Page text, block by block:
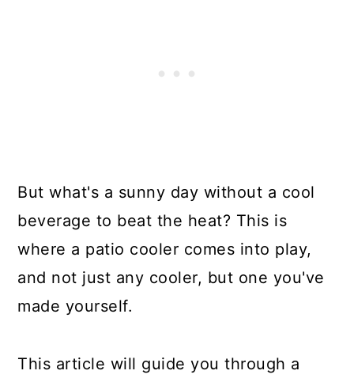
But what's a sunny day without a cool
beverage to beat the heat? This is
where a patio cooler comes into play,
and not just any cooler, but one you've
made yourself.
This article will guide you through a